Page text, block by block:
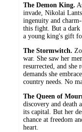
The Demon King.
invade, Nikolai
ingenuity and
this fight. But a dark
a young king's gift
The Stormwitch.
war. She saw her
resurrected, and
demands she
country needs. No
The Queen of
discovery and death
its capital. But her
chance at freedom
heart.